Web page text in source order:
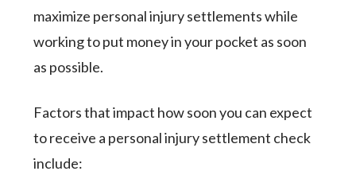
maximize personal injury settlements while
working to put money in your pocket as soon
as possible.
Factors that impact how soon you can expect
to receive a personal injury settlement check
include: